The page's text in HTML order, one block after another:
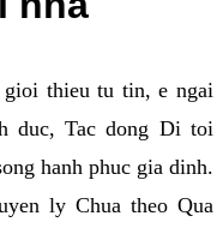
thieu tu tin, e ngai
duc, Tac dong Di toi
hanh phuc gia dinh.
ly Chua theo Qua